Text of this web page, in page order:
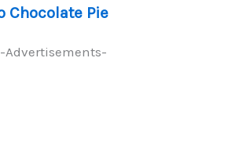
-Advertisements-